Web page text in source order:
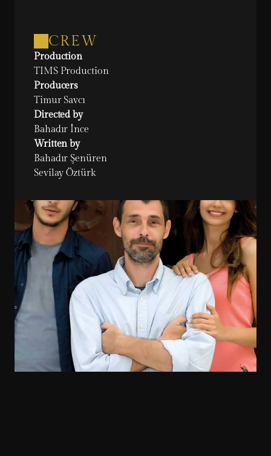
CREW
Production
TIMS Production
Producers
Timur Savcı
Directed by
Bahadır İnce
Written by
Bahadır Şenüren
Sevilay Öztürk